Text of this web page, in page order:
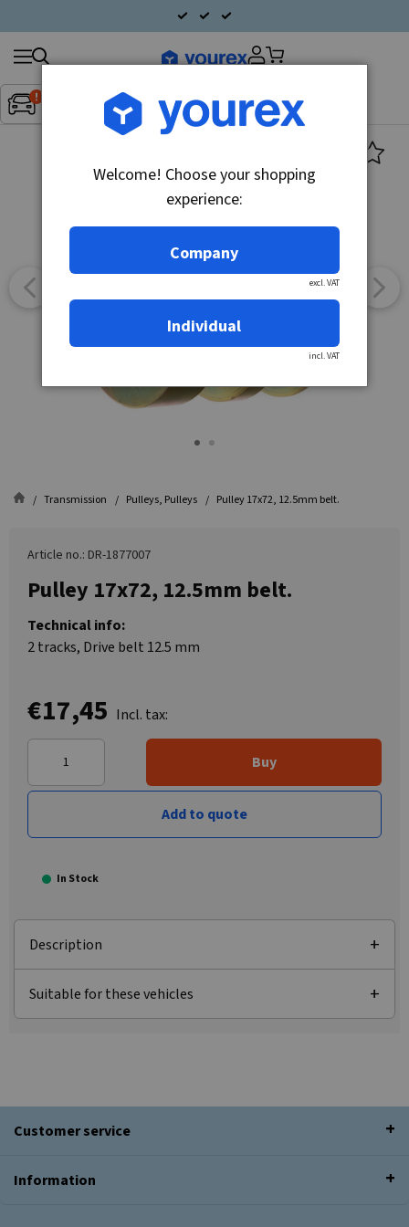
Inget fordon valt▼
Search
products
Transmission Pulleys, Pulleys Pulley 17x72, 12.5mm belt.
Article no.: DR-1877007
Pulley 17x72, 12.5mm belt.
Technical info:
2 tracks, Drive belt 12.5 mm
€17,45 Incl. tax:
Buy
Add to quote
In Stock
Description
Suitable for these vehicles
Customer service
Information
Welcome! Choose your shopping
experience:
Company
excl. VAT
Individual
incl. VAT